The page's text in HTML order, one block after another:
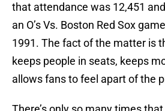
that attendance was 12,451
an O’s Vs. Boston Red Sox
1991. The fact of the matter is
keeps people in seats, keeps
allows fans to feel apart of the